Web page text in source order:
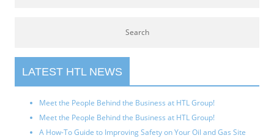
LATEST HTL NEWS
Meet the People Behind the Business at HTL Group!
Meet the People Behind the Business at HTL Group!
A How-To Guide to Improving Safety on Your Oil and Gas Site